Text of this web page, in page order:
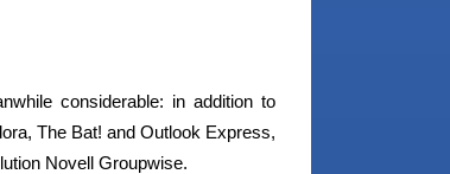
considerable: in addition to
The Bat! and Outlook Express,
Novell Groupwise.